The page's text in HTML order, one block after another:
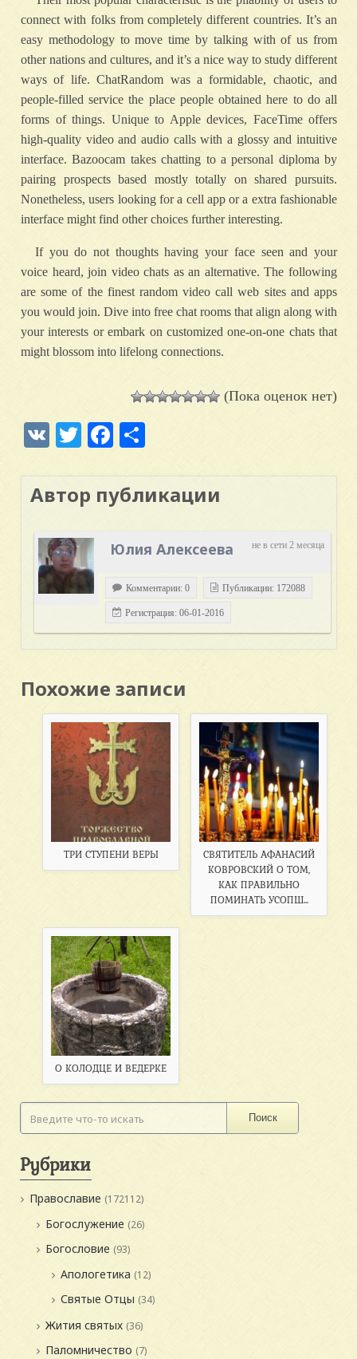
connect with folks from completely different countries. It’s an
easy methodology to move time by talking with of us from
other nations and cultures, and it’s a nice way to study different
ways of life. ChatRandom was a formidable, chaotic, and
people-filled service the place people obtained here to do all
forms of things. Unique to Apple devices, FaceTime offers
high-quality video and audio calls with a glossy and intuitive
interface. Bazoocam takes chatting to a personal diploma by
pairing prospects based mostly totally on shared pursuits.
Nonetheless, users looking for a cell app or a extra fashionable
interface might find other choices further interesting.
If you do not thoughts having your face seen and your
voice heard, join video chats as an alternative. The following
are some of the finest random video call web sites and apps
you would join. Dive into free chat rooms that align along with
your interests or embark on customized one-on-one chats that
might blossom into lifelong connections.
(Пока оценок нет)
VK TwitterFacebook
Автор публикации
не в сети 2 месяца
Юлия Алексеева
Комментарии: 0 Публикации: 172088
Регистрация: 06-01-2016
Похожие записи
ТРИ СТУПЕНИ ВЕРЫ
СВЯТИТЕЛЬ АФАНАСИЙ
КОВРОВСКИЙ О ТОМ,
КАК ПРАВИЛЬНО
ПОМИНАТЬ УСОПШ...
О КОЛОДЦЕ И ВЕДЕРКЕ
Поиск
Рубрики
Православие (172112)
Богослужение (26)
Богословие (93)
Апологетика (12)
Святые Отцы (34)
Жития святых (36)
Паломничество (7)